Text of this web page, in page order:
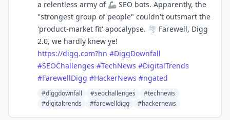
a relentless army of 🦾 SEO bots. Apparently, the
"strongest group of people" couldn't outsmart the
'product-market fit' apocalypse. 🌪️ Farewell, Digg
2.0, we hardly knew ye!
https://digg.com?hn #DiggDownfall
#SEOChallenges #TechNews #DigitalTrends
#FarewellDigg #HackerNews #ngated
#diggdownfall #seochallenges
#technews
#digitaltrends
#farewelldigg #hackernews